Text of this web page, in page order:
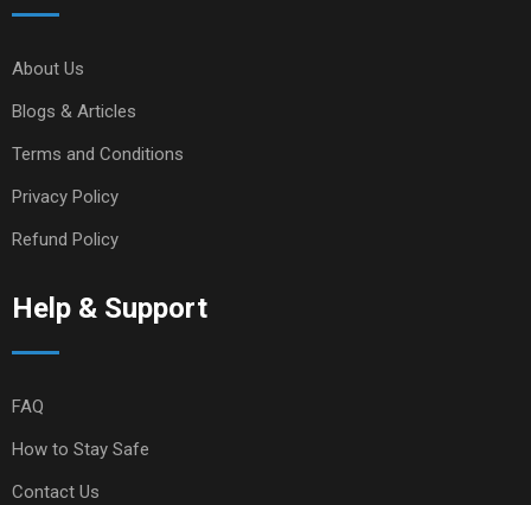
About Us
Blogs & Articles
Terms and Conditions
Privacy Policy
Refund Policy
Help & Support
FAQ
How to Stay Safe
Contact Us